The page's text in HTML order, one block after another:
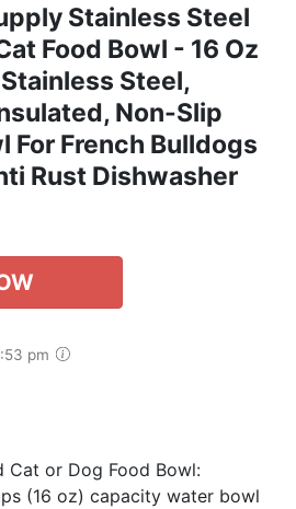
Stainless Steel
Food Bowl - 16 Oz
Steel,
Non-Slip
For French Bulldogs
Rust Dishwasher
pm
Cat or Dog Food Bowl:
(16 oz) capacity water bowl